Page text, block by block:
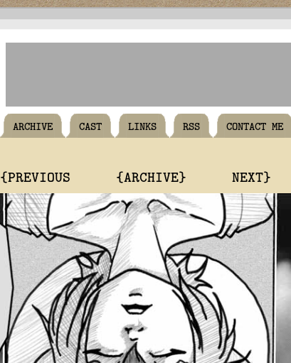
ARCHIVE CAST LINKS RSS CONTACT ME
{PREVIOUS {ARCHIVE} NEXT}